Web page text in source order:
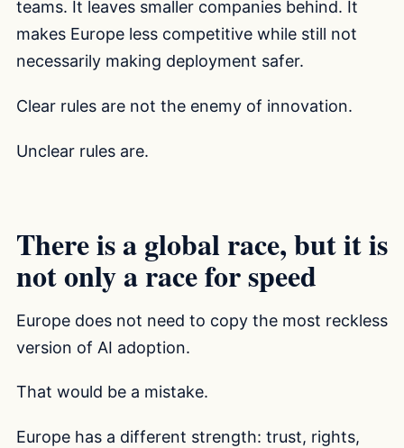
teams. It leaves smaller companies behind. It
makes Europe less competitive while still not
necessarily making deployment safer.
Clear rules are not the enemy of innovation.
Unclear rules are.
There is a global race, but it is
not only a race for speed
Europe does not need to copy the most reckless
version of AI adoption.
That would be a mistake.
Europe has a different strength: trust, rights,